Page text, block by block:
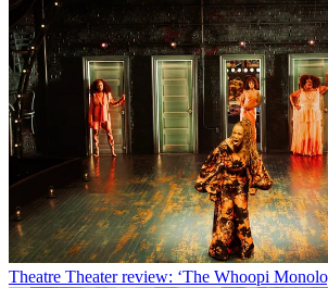
Theatre Theater review: ‘The Whoopi